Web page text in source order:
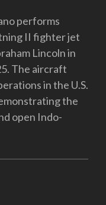
performs
II fighter jet
Lincoln in
The aircraft
in the U.S.
the
open Indo-